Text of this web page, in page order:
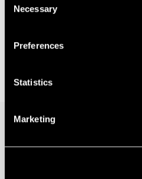
Selection
Necessary
Preferences
Statistics
Marketing
Join our mailing list for
artists, exhibitions,